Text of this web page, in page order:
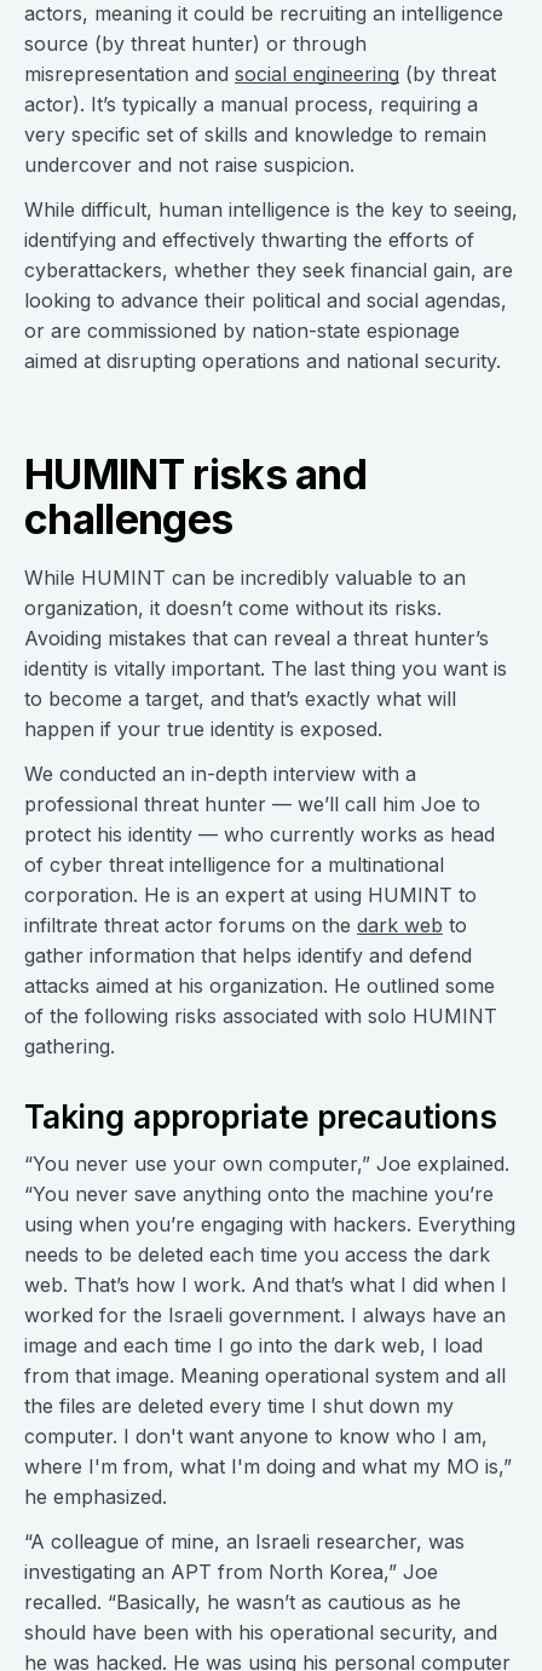
actors, meaning it could be recruiting an intelligence
source (by threat hunter) or through
misrepresentation and social engineering (by threat
actor). It’s typically a manual process, requiring a
very specific set of skills and knowledge to remain
undercover and not raise suspicion.
While difficult, human intelligence is the key to seeing,
identifying and effectively thwarting the efforts of
cyberattackers, whether they seek financial gain, are
looking to advance their political and social agendas,
or are commissioned by nation-state espionage
aimed at disrupting operations and national security.
HUMINT risks and
challenges
While HUMINT can be incredibly valuable to an
organization, it doesn’t come without its risks.
Avoiding mistakes that can reveal a threat hunter’s
identity is vitally important. The last thing you want is
to become a target, and that’s exactly what will
happen if your true identity is exposed.
We conducted an in-depth interview with a
professional threat hunter — we’ll call him Joe to
protect his identity — who currently works as head
of cyber threat intelligence for a multinational
corporation. He is an expert at using HUMINT to
infiltrate threat actor forums on the dark web to
gather information that helps identify and defend
attacks aimed at his organization. He outlined some
of the following risks associated with solo HUMINT
gathering.
Taking appropriate precautions
“You never use your own computer,” Joe explained.
“You never save anything onto the machine you’re
using when you’re engaging with hackers. Everything
needs to be deleted each time you access the dark
web. That’s how I work. And that’s what I did when I
worked for the Israeli government. I always have an
image and each time I go into the dark web, I load
from that image. Meaning operational system and all
the files are deleted every time I shut down my
computer. I don't want anyone to know who I am,
where I'm from, what I'm doing and what my MO is,”
he emphasized.
“A colleague of mine, an Israeli researcher, was
investigating an APT from North Korea,” Joe
recalled. “Basically, he wasn’t as cautious as he
should have been with his operational security, and
he was hacked. He was using his personal computer